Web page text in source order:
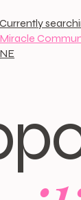
Currently
Miracle
NE